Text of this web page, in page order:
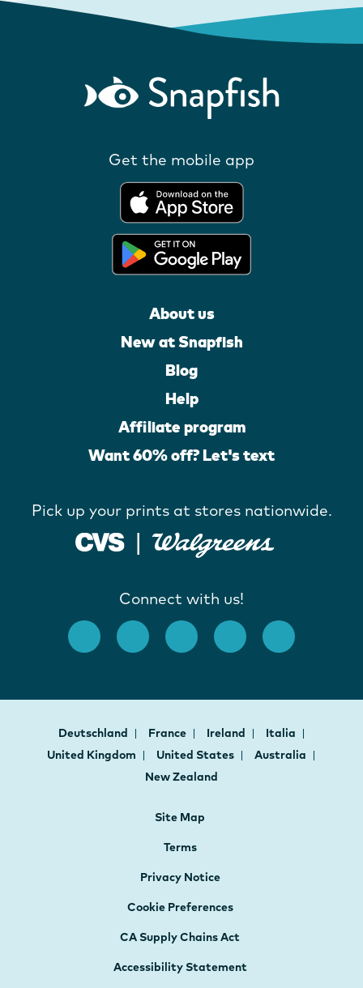
Get the mobile app
About us
New at Snapfish
Blog
Help
Affiliate program
Want 60% off? Let's text
Pick up your prints at stores nationwide.
Connect with us!
Deutschland France Ireland
Italia
United Kingdom
United States
Australia
New Zealand
Site Map
Terms
Privacy Notice
Cookie Preferences
CA Supply Chains Act
Accessibility Statement